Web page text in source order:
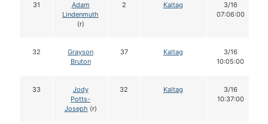
31
Adam
Lindenmuth
(r)
2 Kaltag
3/16
07:06:00
32
Grayson
Bruton
37 Kaltag
3/16
10:05:00
33
Jody
Potts-
Joseph (r)
32 Kaltag
3/16
10:37:00